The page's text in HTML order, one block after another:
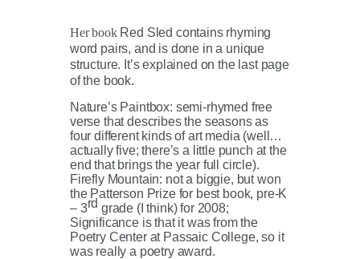
Her book Red Sled contains rhyming
word pairs, and is done in a unique
structure. It’s explained on the last page
of the book.
Nature’s Paintbox: semi-rhymed free
verse that describes the seasons as
four different kinds of art media (well…
actually five; there’s a little punch at the
end that brings the year full circle).
Firefly Mountain: not a biggie, but won
the Patterson Prize for best book, pre-K
– 3rd grade (I think) for 2008;
Significance is that it was from the
Poetry Center at Passaic College, so it
was really a poetry award.